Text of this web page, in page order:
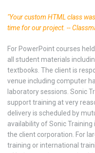
"Your custom HTML class
time for our project. --
For PowerPoint courses
all student materials
textbooks. The client is
venue including computer
laboratory sessions. Sonic
support training at very
delivery is scheduled by
availability of Sonic
the client corporation. For
training or international